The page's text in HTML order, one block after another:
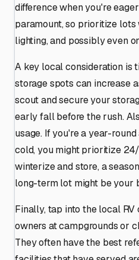
difference when you're
paramount, so prioritize lots
lighting, and possibly even
A key local consideration is
storage spots can increase
scout and secure your
early fall before the rush.
usage. If you're a year-
cold, you might prioritize
winterize and store, a
long-term lot might be your
Finally, tap into the local
owners at campgrounds or
They often have the best